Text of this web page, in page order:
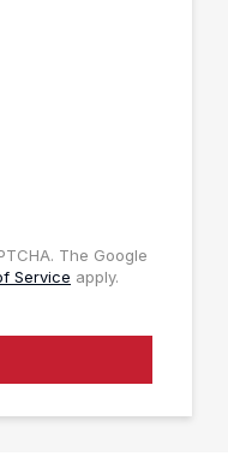
The Google
Service apply.